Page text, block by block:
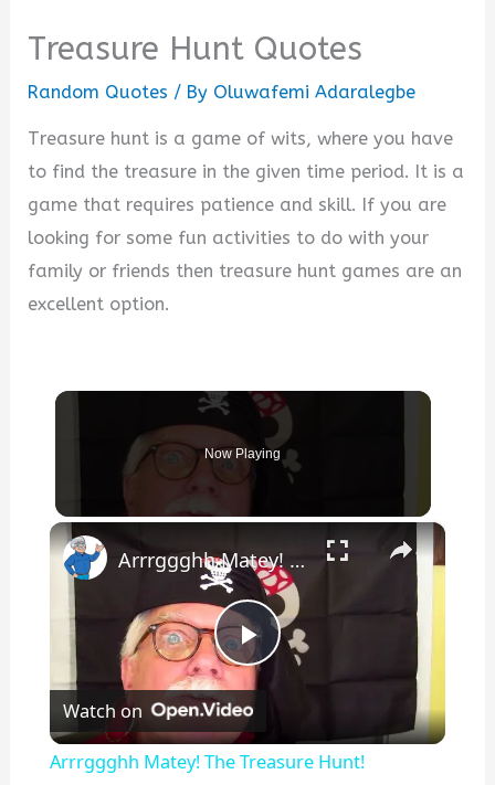
Treasure Hunt Quotes
Random Quotes / By Oluwafemi Adaralegbe
Treasure hunt is a game of wits, where you have
to find the treasure in the given time period. It is a
game that requires patience and skill. If you are
looking for some fun activities to do with your
family or friends then treasure hunt games are an
excellent option.
Now Playing
×
P
l
Arrrggghh Matey! The Treasure Hunt!
Watch on
Arrrggghh Matey! The Treasure Hunt!